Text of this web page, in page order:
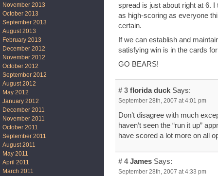
spread is just about right at 6. I
as high-scoring as everyone
certain.
If we can establish and
satisfying win is in the cards
GO BEARS!
# 3 florida duck Says:
September 28th, 2007 at 4:01 pm
Don’t disagree with much
haven’t seen the “run it up”
have scored a lot more on all
# 4James Says:
September 28th, 2007 at 4:33 pm
November 2013
October 2013
September 2013
August 2013
February 2013
December 2012
November 2012
October 2012
September 2012
August 2012
May 2012
January 2012
December 2011
November 2011
October 2011
September 2011
August 2011
May 2011
April 2011
March 2011